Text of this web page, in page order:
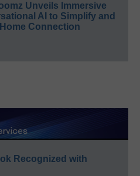
Unveils Immersive
AI to Simplify and
Connection
Recognized with